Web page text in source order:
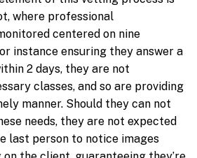
where professional
centered on nine
instance ensuring they answer a
2 days, they are not
classes, and so are providing
manner. Should they can not
needs, they are not expected
last person to notice images